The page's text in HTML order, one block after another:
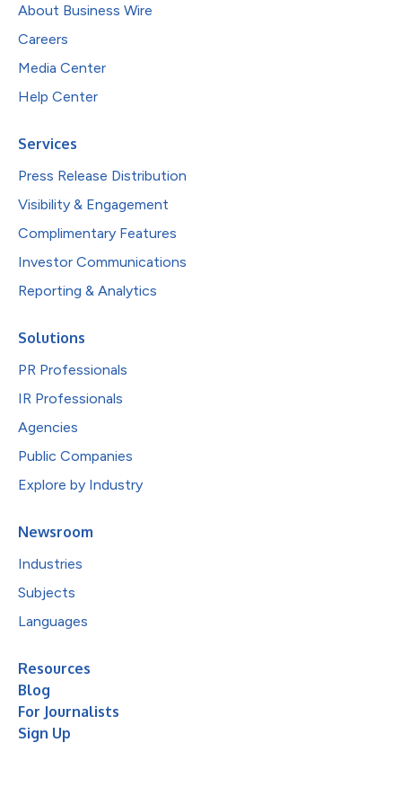
About Business Wire
Careers
Media Center
Help Center
Services
Press Release Distribution
Visibility & Engagement
Complimentary Features
Investor Communications
Reporting & Analytics
Solutions
PR Professionals
IR Professionals
Agencies
Public Companies
Explore by Industry
Newsroom
Industries
Subjects
Languages
Resources
Blog
For Journalists
Sign Up